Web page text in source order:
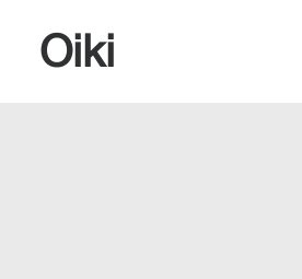
Oiki